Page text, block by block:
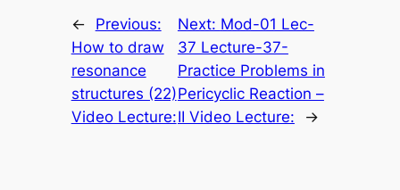
←
Previous:
How to draw
resonance
structures (22)
Video Lecture:
Next: Mod-01 Lec-
37 Lecture-37-
Practice Problems in
Pericyclic Reaction –
II Video Lecture:
→